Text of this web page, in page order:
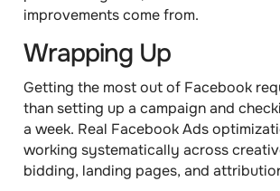
improvements come from.
Wrapping Up
Getting the most out of Facebook
than setting up a campaign and
a week. Real Facebook Ads
working systematically across
bidding, landing pages, and